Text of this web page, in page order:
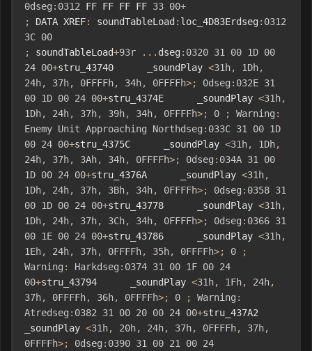
0dseg : 0312 FF FF FF FF 33 00+
;
DATA XREF: soundTableLoad : loc_4D83Erdseg: 0312
3C 00
;
soundTableLoad+93r ... dseg: 0320 31 00 1D 00
24 00+stru_43740      _soundPlay <31h, 1Dh,
24h, 37h, 0FFFFh, 34h, 0FFFFh>; 0dseg : 032E 31
00 1D 00 24 00+stru_4374E      _soundPlay <31h,
1Dh, 24h, 37h, 39h, 34h, 0FFFFh>; 0 ; Warning :
Enemy Unit Approaching Northdseg : 033C 31 00 1D
00 24 00+stru_4375C      _soundPlay <31h, 1Dh,
24h, 37h, 3Ah, 34h, 0FFFFh>; 0dseg : 034A 31 00
1D 00 24 00+stru_4376A      _soundPlay <31h,
1Dh, 24h, 37h, 3Bh, 34h, 0FFFFh>; 0dseg : 0358 31
00 1D 00 24 00+stru_43778      _soundPlay <31h,
1Dh, 24h, 37h, 3Ch, 34h, 0FFFFh>; 0dseg : 0366 31
00 1E 00 24 00+stru_43786      _soundPlay <31h,
1Eh, 24h, 37h, 0FFFFh, 35h, 0FFFFh>; 0
;
Warning : Harkdseg : 0374 31 00 1F 00 24
00+stru_43794      _soundPlay <31h, 1Fh, 24h,
37h, 0FFFFh, 36h, 0FFFFh>; 0 ; Warning :
Atredseg : 0382 31 00 20 00 24 00+stru_437A2
_soundPlay <31h, 20h, 24h, 37h, 0FFFFh, 37h,
0FFFFh>; 0dseg : 0390 31 00 21 00 24